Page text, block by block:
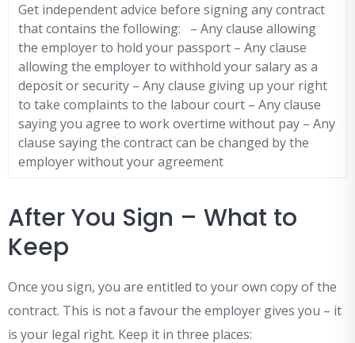
Get independent advice before signing any contract
that contains the following: – Any clause allowing
the employer to hold your passport – Any clause
allowing the employer to withhold your salary as a
deposit or security – Any clause giving up your right
to take complaints to the labour court – Any clause
saying you agree to work overtime without pay – Any
clause saying the contract can be changed by the
employer without your agreement
After You Sign – What to
Keep
Once you sign, you are entitled to your own copy of the
contract. This is not a favour the employer gives you – it
is your legal right. Keep it in three places: